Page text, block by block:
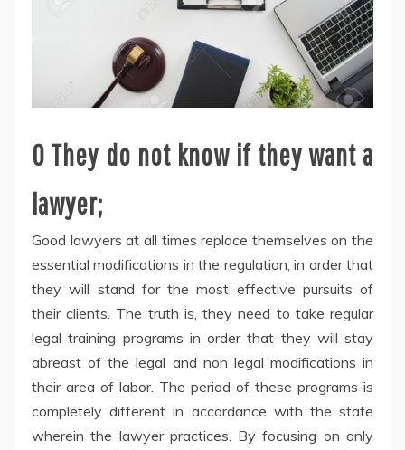
O They do not know if they want a
lawyer;
Good lawyers at all times replace themselves on the
essential modifications in the regulation, in order that
they will stand for the most effective pursuits of
their clients. The truth is, they need to take regular
legal training programs in order that they will stay
abreast of the legal and non legal modifications in
their area of labor. The period of these programs is
completely different in accordance with the state
wherein the lawyer practices. By focusing on only